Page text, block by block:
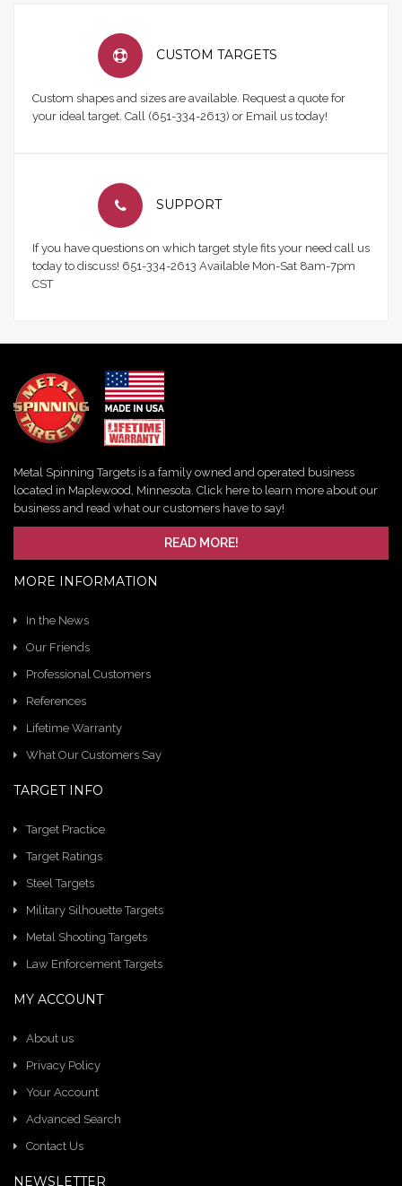
CUSTOM TARGETS
Custom shapes and sizes are available. Request a quote for
your ideal target. Call (651-334-2613) or Email us today!
SUPPORT
If you have questions on which target style fits your need call us
today to discuss! 651-334-2613 Available Mon-Sat 8am-7pm
CST
Metal Spinning Targets is a family owned and operated business
located in Maplewood, Minnesota. Click here to learn more about our
business and read what our customers have to say!
READ MORE!
MORE INFORMATION
In the News
Our Friends
Professional Customers
References
Lifetime Warranty
What Our Customers Say
TARGET INFO
Target Practice
Target Ratings
Steel Targets
Military Silhouette Targets
Metal Shooting Targets
Law Enforcement Targets
MY ACCOUNT
About us
Privacy Policy
Your Account
Advanced Search
Contact Us
NEWSLETTER